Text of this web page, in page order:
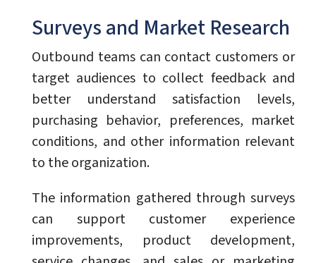
Surveys and Market Research
Outbound teams can contact customers or
target audiences to collect feedback and
better understand satisfaction levels,
purchasing behavior, preferences, market
conditions, and other information relevant
to the organization.
The information gathered through surveys
can support customer experience
improvements, product development,